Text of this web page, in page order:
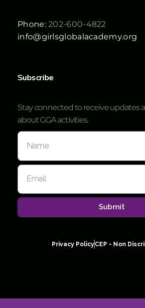
Phone:202-600-4822
info@girlsglobalacademy.org
Subscribe
Stay connected to receive updates
about GGA activities.
Submit
Privacy PolicyCEP - Non